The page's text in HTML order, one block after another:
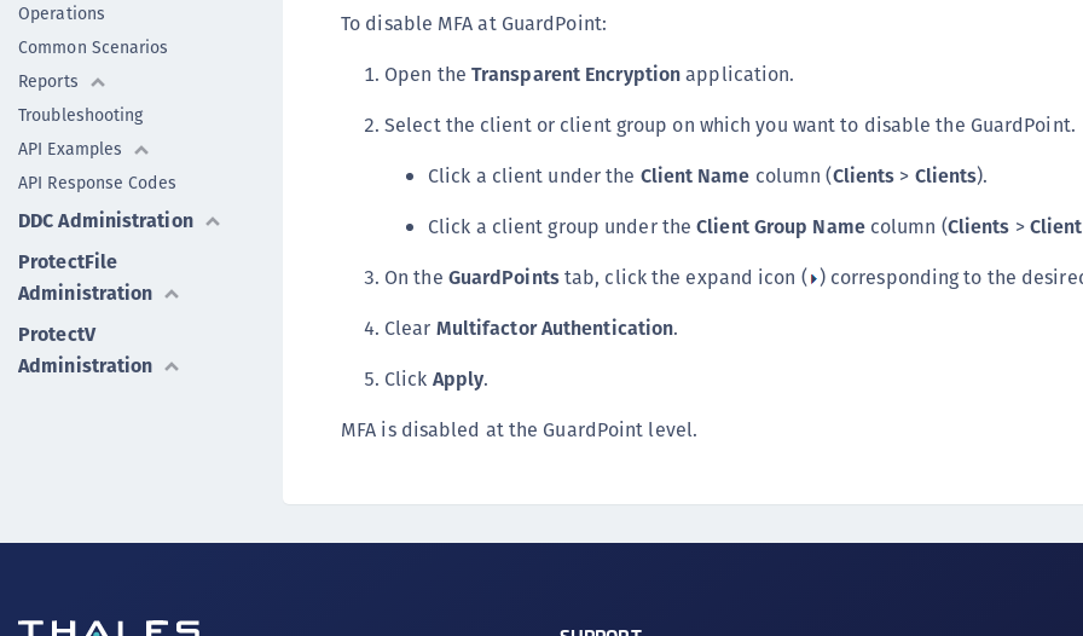
Operations
Common Scenarios
Reports
Troubleshooting
API Examples
API Response Codes
DDC Administration
ProtectFile
Administration
ProtectV
Administration
To disable MFA at GuardPoint:
Open the Transparent Encryptionapplication.
Select the client or client group on which you want to disable the GuardPoint.
Click a client under the Client Name column (Clients > Clients).
Click a client group under theClient Group Namecolumn (Clients >
On the GuardPointstab, click the expand icon ( ) corresponding to the
Clear Multifactor Authentication.
Click Apply.
MFA is disabled at the GuardPoint level.